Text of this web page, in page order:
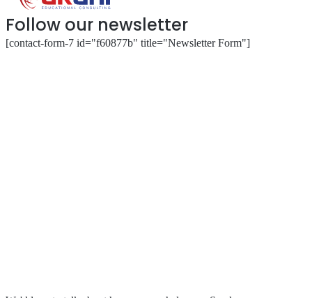
Follow our newsletter
[contact-form-7 id="f60877b" title="Newsletter Form"]